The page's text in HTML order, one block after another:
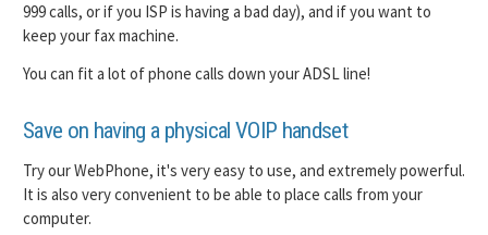
999 calls, or if you ISP is having a bad day), and if you want to
keep your fax machine.
You can fit a lot of phone calls down your ADSL line!
Save on having a physical VOIP handset
Try our WebPhone, it's very easy to use, and extremely powerful.
It is also very convenient to be able to place calls from your
computer.